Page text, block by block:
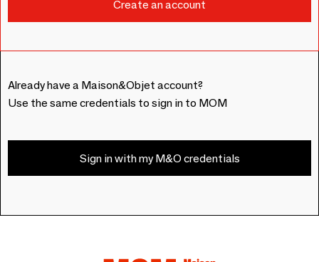
Already have a Maison&Objet account?
Use the same credentials to sign in to MOM
Sign in with my M&O credentials